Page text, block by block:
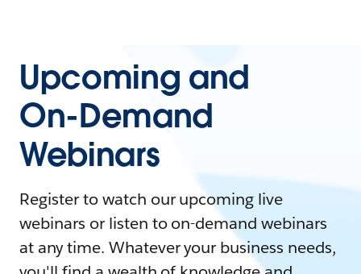
Upcoming and
On-Demand
Webinars
Register to watch our upcoming live
webinars or listen to on-demand webinars
at any time. Whatever your business needs,